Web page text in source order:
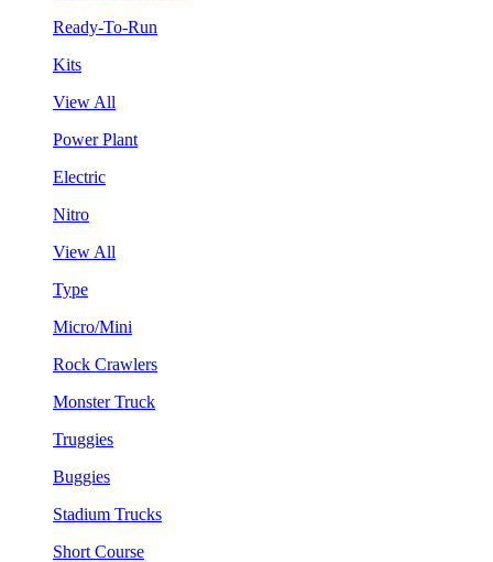
Ready-To-Run
Kits
View All
Power Plant
Electric
Nitro
View All
Type
Micro/Mini
Rock Crawlers
Monster Truck
Truggies
Buggies
Stadium Trucks
Short Course